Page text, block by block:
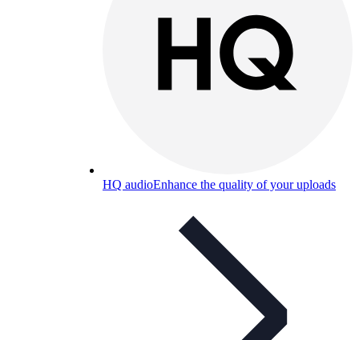
HQ audioEnhance the quality of your uploads